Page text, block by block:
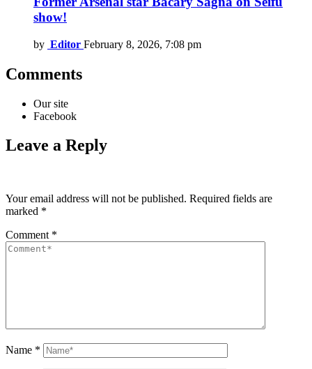
show!
by Editor February 8, 2026, 7:08 pm
Comments
Our site
Facebook
Leave a Reply
Your email address will not be published. Required fields are
marked *
Comment *
Name *